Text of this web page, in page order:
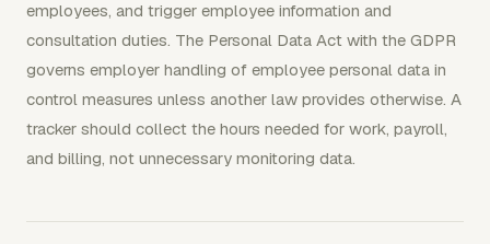
employees, and trigger employee information and
consultation duties. The Personal Data Act with the GDPR
governs employer handling of employee personal data in
control measures unless another law provides otherwise. A
tracker should collect the hours needed for work, payroll,
and billing, not unnecessary monitoring data.